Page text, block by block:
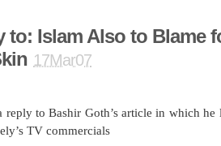
to: Islam Also to Blame
17Mar07
reply to Bashir Goth’s article in which
TV commercials